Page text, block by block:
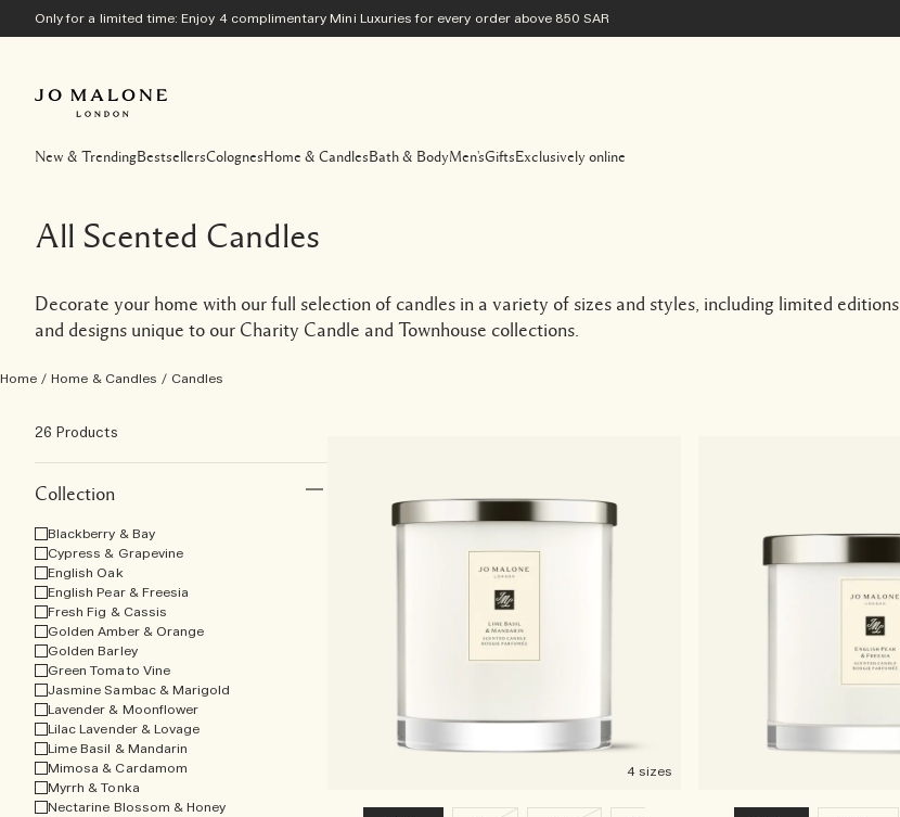
Only for a limited time: Enjoy 4 complimentary Mini Luxuries for every order above 850 SAR
New & TrendingBestsellersColognesHome & CandlesBath & BodyMen'sGifts Exclusively online
All Scented Candles
Decorate your home with our full selection of candles in a variety of sizes and styles, including limited editions
and designs unique to our Charity Candle and Townhouse collections.
Home / Home & Candles / Candles
26 Products
Collection
Blackberry & Bay
Cypress & Grapevine
English Oak
English Pear & Freesia
Fresh Fig & Cassis
Golden Amber & Orange
Golden Barley
Green Tomato Vine
Jasmine Sambac & Marigold
Lavender & Moonflower
Lilac Lavender & Lovage
Lime Basil & Mandarin
Mimosa & Cardamom
Myrrh & Tonka
Nectarine Blossom & Honey
4 sizes